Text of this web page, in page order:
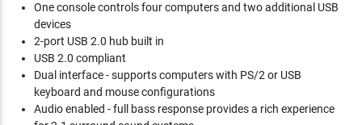
One console controls four computers and two additional USB
devices
2-port USB 2.0 hub built in
USB 2.0 compliant
Dual interface - supports computers with PS/2 or USB
keyboard and mouse configurations
Audio enabled - full bass response provides a rich experience